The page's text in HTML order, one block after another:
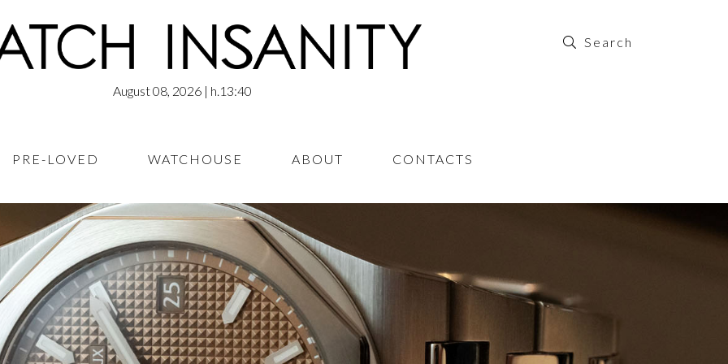
August 08, 2026| h.13:40
PRE-LOVED WATCHOUSE ABOUT CONTACTS